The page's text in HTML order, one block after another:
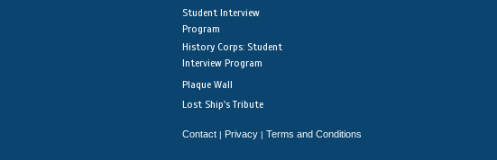
Student Interview
Program
History Corps: Student
Interview Program
Plaque Wall
Lost Ship's Tribute
Contact | Privacy | Terms and Conditions